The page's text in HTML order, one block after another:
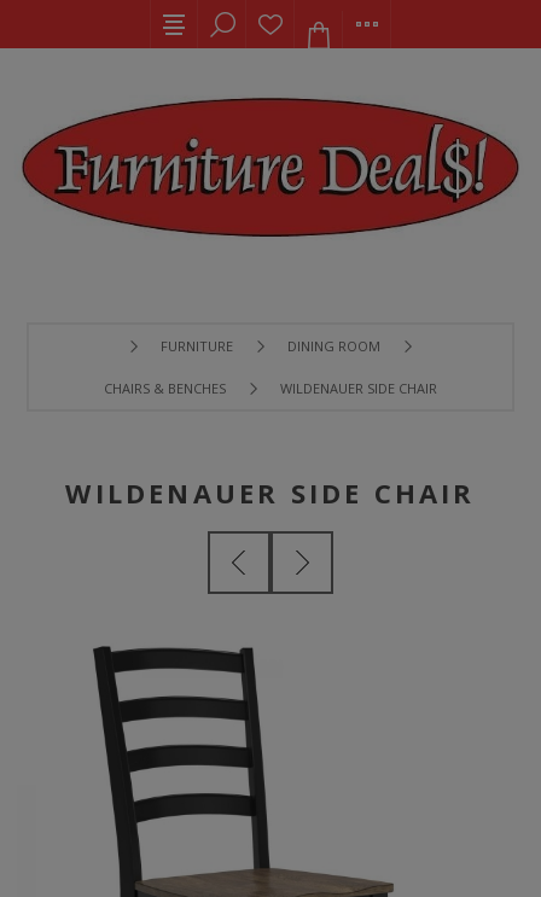
FURNITURE DINING ROOM
CHAIRS & BENCHES WILDENAUER SIDE CHAIR
WILDENAUER SIDE CHAIR